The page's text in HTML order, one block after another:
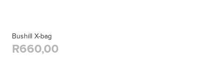
Bushill X-bag
R660,00